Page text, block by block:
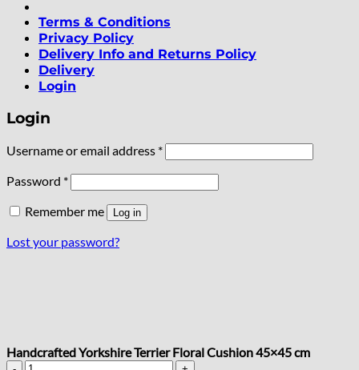
Terms & Conditions
Privacy Policy
Delivery Info and Returns Policy
Delivery
Login
Login
Username or email address *Required
Password *Required
Remember me Log in
Lost your password?
Handcrafted Yorkshire Terrier Floral Cushion 45×45 cm
Handcrafted